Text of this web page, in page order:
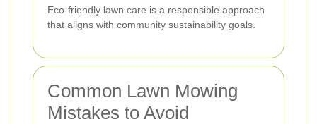
Eco-friendly lawn care is a responsible approach
that aligns with community sustainability goals.
Common Lawn Mowing
Mistakes to Avoid